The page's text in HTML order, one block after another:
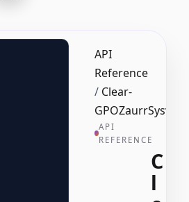
API
Reference
/ Clear-
API
REFERENCE
C
l